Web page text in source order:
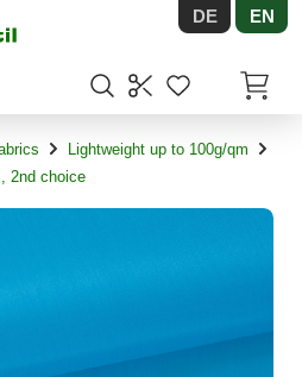
DE EN
Lightweight up to 100g/qm
2nd choice